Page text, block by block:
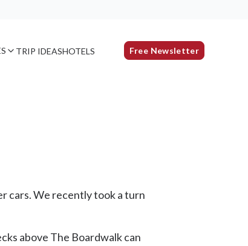
TRIP IDEASHOTELS Free Newsletter
cars. We recently took a turn
above The Boardwalk can